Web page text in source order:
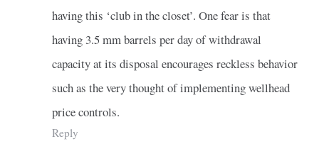
having this ‘club in the closet’. One fear is that
having 3.5 mm barrels per day of withdrawal
capacity at its disposal encourages reckless behavior
such as the very thought of implementing wellhead
price controls.
Reply